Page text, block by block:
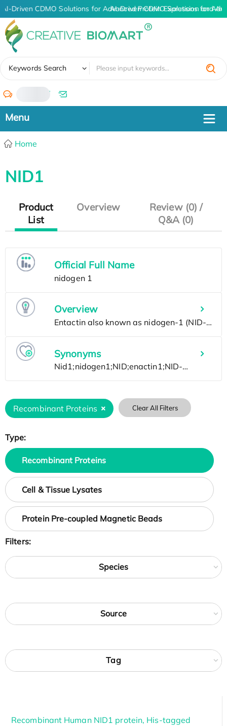
AI-Driven CDMO Solutions for Advanced Protein Expression and
AI-Driven CDMO Solutions for
Keywords Search
/
Home
NID1
Product
List
Overview
Review (0) /
Q&A (0)
Official Full Name
Overview
Synonyms
Recombinant Proteins Clear All Filters
Type:
Recombinant Proteins
Cell & Tissue Lysates
Protein Pre-coupled Magnetic Beads
Filters:
Species
Source
Tag
Recombinant Human NID1 protein, His-tagged